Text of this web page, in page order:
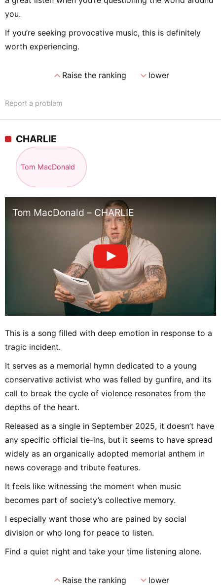
you.
If you’re seeking provocative music, this is definitely
worth experiencing.
expand_lessRaise the ranking expand_morelower
Report a problem
CHARLIE
Tom MacDonald
Tom MacDonald – CHARLIE
This is a song filled with deep emotion in response to a
tragic incident.
It serves as a memorial hymn dedicated to a young
conservative activist who was felled by gunfire, and its
call to break the cycle of violence resonates from the
depths of the heart.
Released as a single in September 2025, it doesn’t have
any specific official tie-ins, but it seems to have spread
widely as an organically adopted memorial anthem in
news coverage and tribute features.
It feels like witnessing the moment when music
becomes part of society’s collective memory.
I especially want those who are pained by social
division or who long for peace to listen.
Find a quiet night and take your time listening alone.
expand_lessRaise the ranking expand_morelower